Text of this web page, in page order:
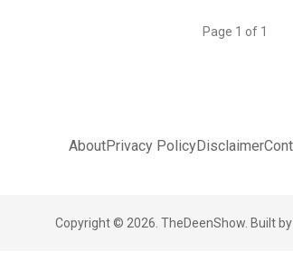
Page 1 of 1
AboutPrivacy PolicyDisclaimer
Copyright © 2026. TheDeenShow. Built by